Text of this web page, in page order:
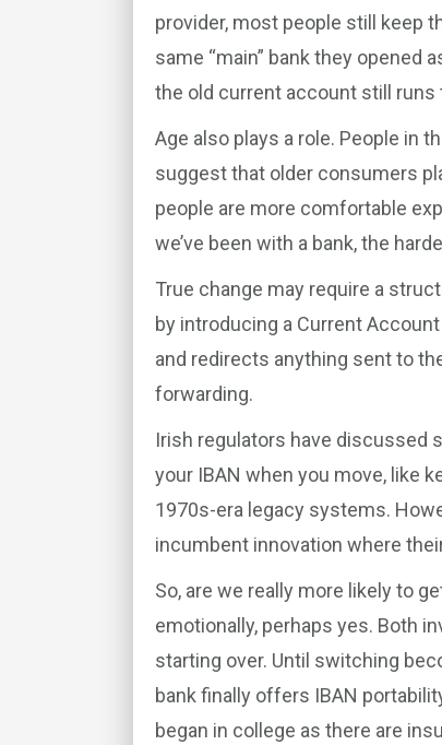
provider, most people still keep
same “main” bank they opened
the old current account still runs
Age also plays a role. People in
suggest that older consumers
people are more comfortable
we’ve been with a bank, the
True change may require a
by introducing a Current
and redirects anything sent to
forwarding.
Irish regulators have discussed
your IBAN when you move, like
1970s-era legacy systems.
incumbent innovation where
So, are we really more likely to
emotionally, perhaps yes. Both
starting over. Until switching
bank finally offers IBAN
began in college as there are